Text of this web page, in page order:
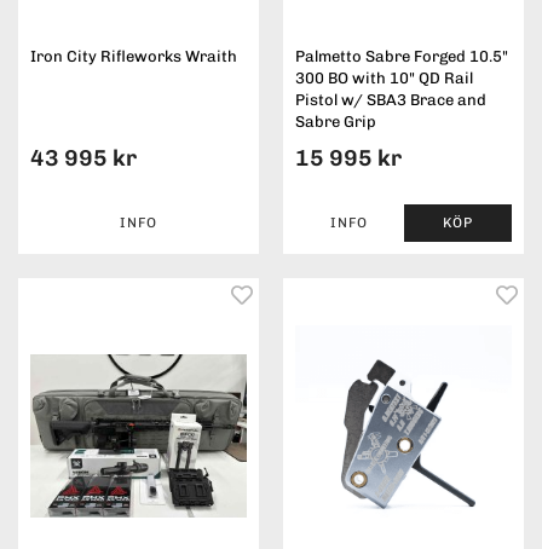
Iron City Rifleworks Wraith
43 995 kr
INFO
Palmetto Sabre Forged 10.5"
300 BO with 10" QD Rail
Pistol w/ SBA3 Brace and
Sabre Grip
15 995 kr
INFO KÖP